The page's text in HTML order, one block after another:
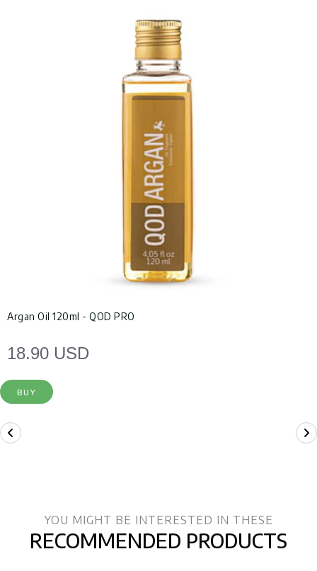
Argan Oil 120ml - QOD PRO
18.90 USD
BUY
YOU MIGHT BE INTERESTED IN THESE
RECOMMENDED PRODUCTS